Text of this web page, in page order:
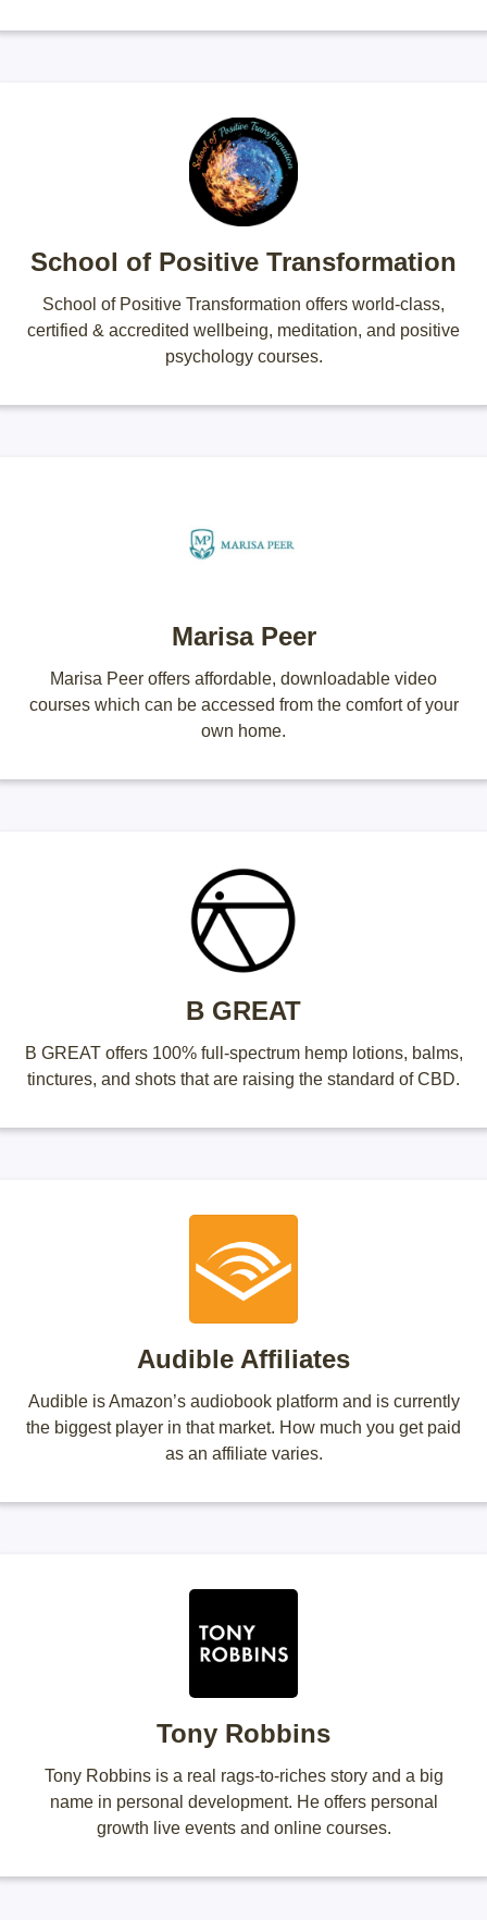
School of Positive Transformation
School of Positive Transformation offers world-class,
certified & accredited wellbeing, meditation, and positive
psychology courses.
Marisa Peer
Marisa Peer offers affordable, downloadable video
courses which can be accessed from the comfort of your
own home.
B GREAT
B GREAT offers 100% full-spectrum hemp lotions, balms,
tinctures, and shots that are raising the standard of CBD.
Audible Affiliates
Audible is Amazon’s audiobook platform and is currently
the biggest player in that market. How much you get paid
as an affiliate varies.
Tony Robbins
Tony Robbins is a real rags-to-riches story and a big
name in personal development. He offers personal
growth live events and online courses.